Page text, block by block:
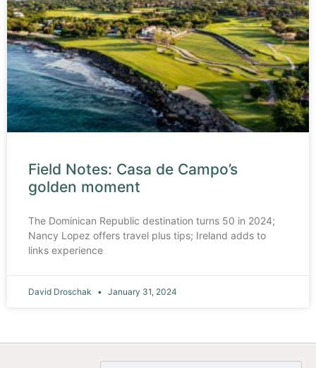
Field Notes: Casa de Campo’s
golden moment
The Dominican Republic destination turns 50 in 2024;
Nancy Lopez offers travel plus tips; Ireland adds to
links experience
David Droschak January 31, 2024